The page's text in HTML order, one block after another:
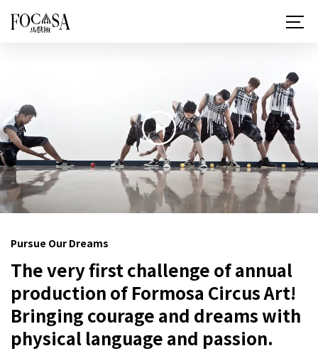
Pursue Our Dreams
The very first challenge of annual
production of Formosa Circus Art!
Bringing courage and dreams with
physical language and passion.
所有作品
最新消息
讀馬戲
聯絡我們
ZH